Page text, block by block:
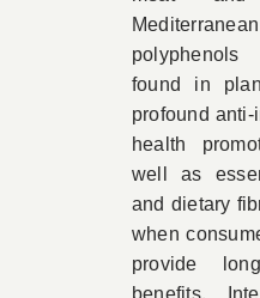
polyphenols
found in
profound anti-
health
well as
and dietary
when
provide
benefits.